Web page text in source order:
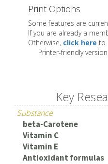
Print Options
Some features are
If you are already a
Otherwise, click here to
Printer-friendly version
Key
Substance
beta-Carotene
Vitamin C
Vitamin E
Antioxidant formulas